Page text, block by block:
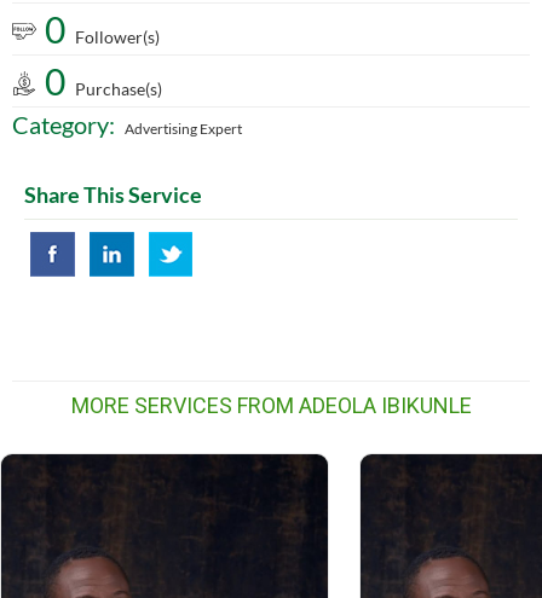
0 Follower(s)
0 Purchase(s)
Category: Advertising Expert
Share This Service
MORE SERVICES FROM ADEOLA IBIKUNLE